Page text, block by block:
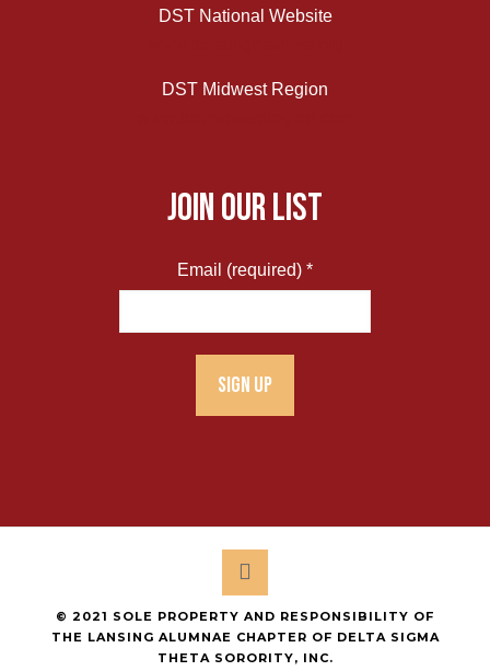
DST National Website
DST Midwest Region
JOIN OUR LIST
Email (required) *
leave
© 2021 SOLE PROPERTY AND RESPONSIBILITY OF
THE LANSING ALUMNAE CHAPTER OF DELTA SIGMA
THETA SORORITY, INC.